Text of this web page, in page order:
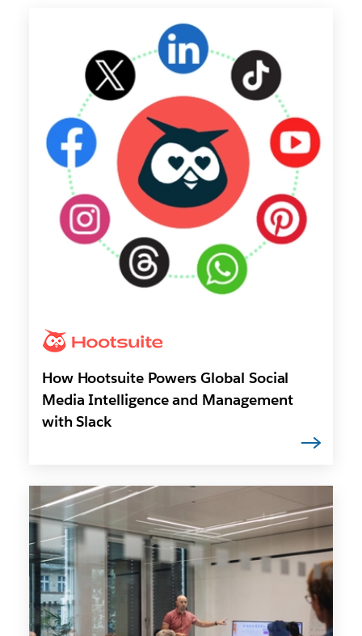
How Hootsuite Powers Global Social
Media Intelligence and Management
with Slack